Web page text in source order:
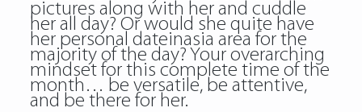
pictures along with her and cuddle
her all day? Or would she quite have
her personal dateinasia area for the
majority of the day? Your overarching
mindset for this complete time of the
month… be versatile, be attentive,
and be there for her.